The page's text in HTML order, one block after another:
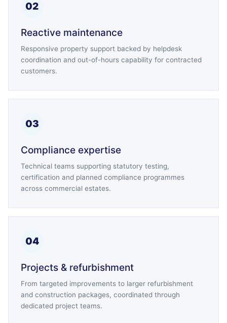
02
Reactive maintenance
Responsive property support backed by helpdesk
coordination and out-of-hours capability for contracted
customers.
03
Compliance expertise
Technical teams supporting statutory testing,
certification and planned compliance programmes
across commercial estates.
04
Projects & refurbishment
From targeted improvements to larger refurbishment
and construction packages, coordinated through
dedicated project teams.